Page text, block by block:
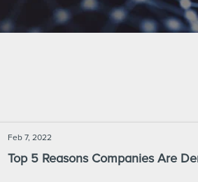
Feb 7, 2022
Top 5 Reasons Companies Are